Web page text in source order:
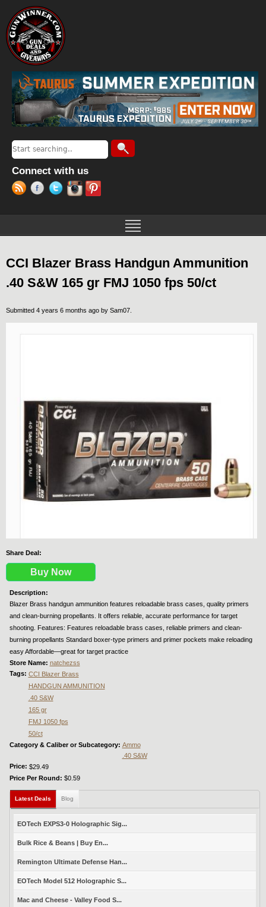
Search form
Search
Connect with us
CCI Blazer Brass Handgun Ammunition
.40 S&W 165 gr FMJ 1050 fps 50/ct
Submitted 4 years 6 months ago by Sam07
Share Deal:
Buy Now
Description:
Blazer Brass handgun ammunition features reloadable brass cases, quality primers
and clean-burning propellants. It offers reliable, accurate performance for target
shooting. Features: Features reloadable brass cases, reliable primers and clean-
burning propellants Standard boxer-type primers and primer pockets make reloading
easy Affordable—great for target practice
Store Name: natchezss
Tags: CCI Blazer Brass
HANDGUN AMMUNITION
.40 S&W
165 gr
FMJ 1050 fps
50/ct
Category & Caliber or Subcategory: Ammo
.40 S&W
Price: $29.49
Price Per Round: $0.59
Latest Deals (active tab)
Blog
EOTech EXPS3-0 Holographic Sig...
Bulk Rice & Beans | Buy En...
Remington Ultimate Defense Han...
EOTech Model 512 Holographic S...
Mac and Cheese - Valley Food S...